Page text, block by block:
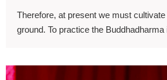
Therefore, at present we must
ground. To practice the